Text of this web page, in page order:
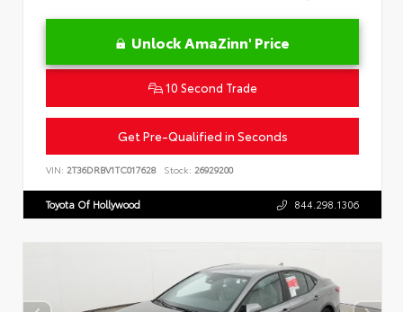
Unlock AmaZinn' Price
10 Second Trade
Get Pre-Qualified in Seconds
VIN: 2T36DRBV1TC017628 Stock: 26929200
Toyota Of Hollywood 844.298.1306